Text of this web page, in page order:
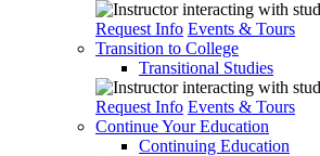
Request Info Events & Tours
Transition to College
Transitional Studies
Request Info Events & Tours
Continue Your Education
Continuing Education